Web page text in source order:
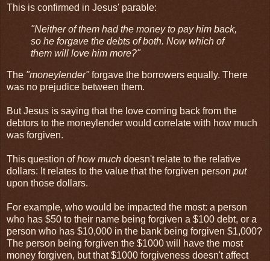
This is confirmed in Jesus' parable:
"Neither of them had the money to pay him back,
so he forgave the debts of both. Now which of
them will love him more?"
The "moneylender"forgave the borrowers equally. There
was no prejudice between them.
But Jesus is saying that the love coming back from the
debtors to the moneylender would correlate with how much
was forgiven.
This question ofhow much doesn't relate to the relative
dollars: It relates to the value that the forgiven person put
upon those dollars.
For example, who would be impacted the most: a person
who has $50 to their name being forgiven a $100 debt, or a
person who has $10,000 in the bank being forgiven $1,000?
The person being forgiven the $1000 will have the most
money forgiven, but that $1000 forgiveness doesn't affect